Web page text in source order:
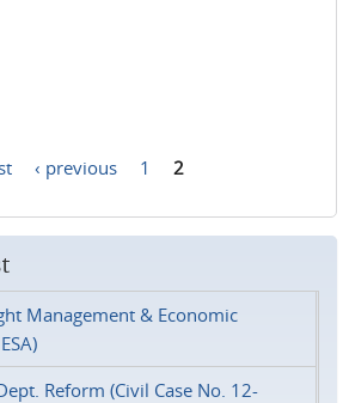
‹ previous 1 2
Management & Economic
Reform (Civil Case No. 12-